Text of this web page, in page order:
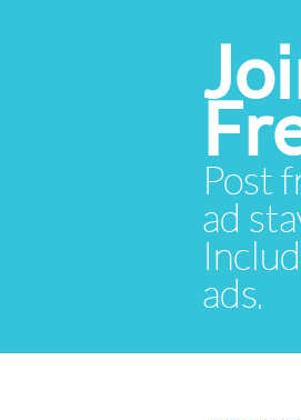
Post
ad
ads.